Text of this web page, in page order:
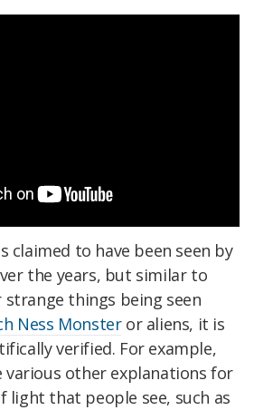
claimed to have been seen by
the years, but similar to
things being seen
Ness Monsteror aliens, it is
verified. For example,
other explanations for
light that people see, such as